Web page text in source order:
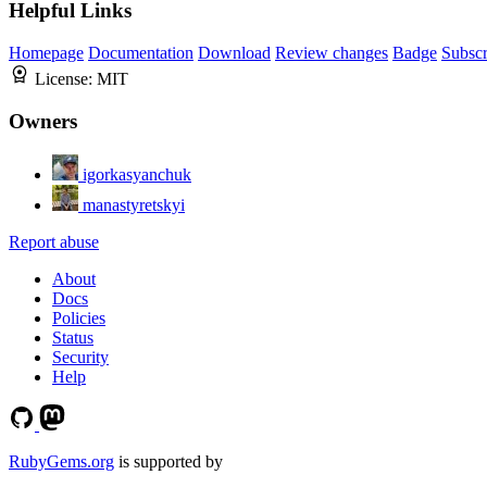
Helpful Links
Homepage Documentation Download Review changes Badge
License: MIT
Owners
igorkasyanchuk
manastyretskyi
Report abuse
About
Docs
Policies
Status
Security
Help
RubyGems.org is supported by